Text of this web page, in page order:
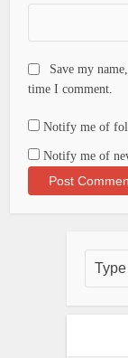
Save my
time I comment.
Notify me of
Notify me of